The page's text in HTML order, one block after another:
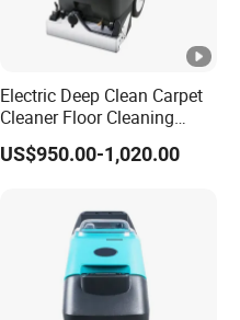
Electric Deep Clean Carpet
Cleaner Floor Cleaning
Machine Easy Operation
US$950.00-1,020.00